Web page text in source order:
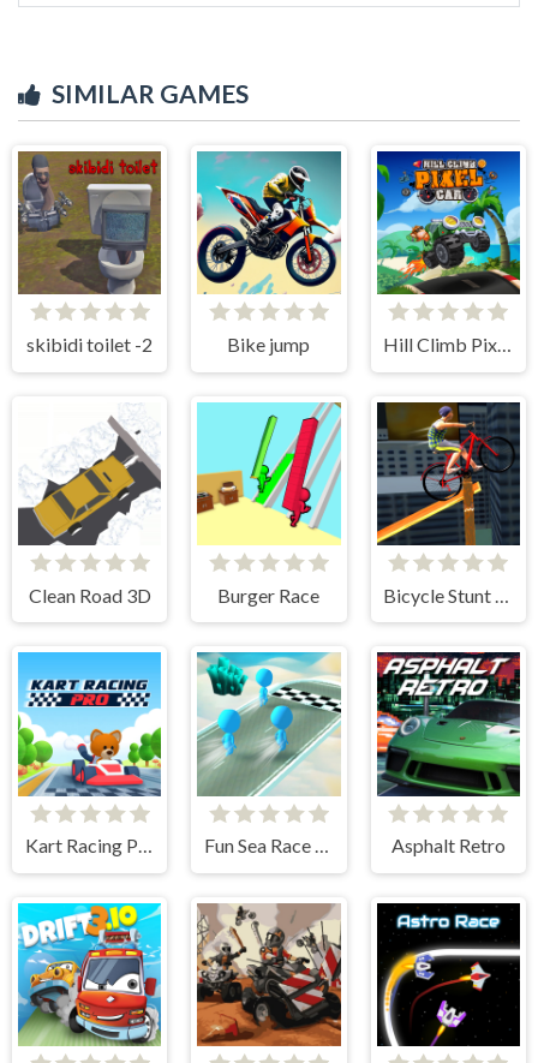
SIMILAR GAMES
skibidi toilet -2 Bike jump
Clean Road 3D Burger Race
Kart Racing Pro Fun Sea Race 3D Asphalt Retro